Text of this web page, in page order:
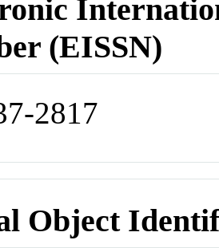
(EISSN)
2817
Object